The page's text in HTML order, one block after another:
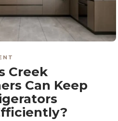
Creek
Can Keep